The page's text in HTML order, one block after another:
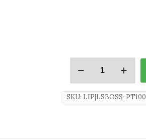
SKU: LIP|LSBOSS-PT100